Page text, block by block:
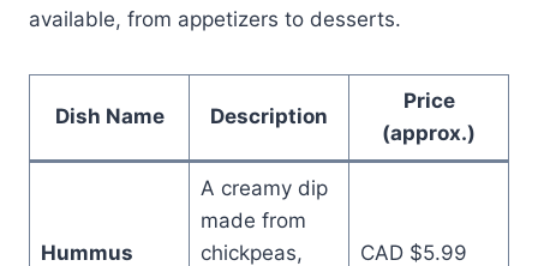
available, from appetizers to desserts.
Dish Name Description
Price
(approx.)
Hummus
A creamy dip
made from
chickpeas,
CAD $5.99